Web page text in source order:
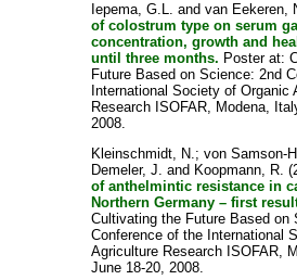
Iepema, G.L. and van Eekeren,
of colostrum type on serum
concentration, growth and
until three months. Poster at:
Future Based on Science: 2nd
International Society of Organic
Research ISOFAR, Modena,
2008.
Kleinschmidt, N.; von Samson-
Demeler, J. and Koopmann, R.
of anthelmintic resistance in
Northern Germany – first
Cultivating the Future Based on
Conference of the International
Agriculture Research ISOFAR,
June 18-20, 2008.